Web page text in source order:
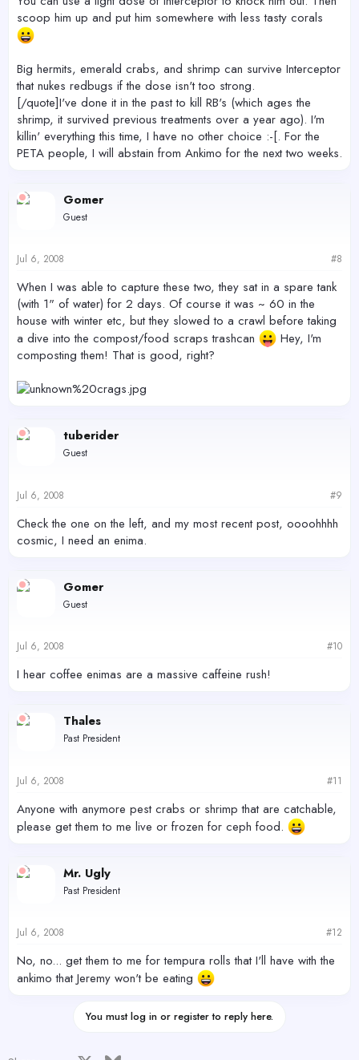
scoop him up and put him somewhere with less tasty corals
Big hermits, emerald crabs, and shrimp can survive Interceptor
that nukes redbugs if the dose isn't too strong.
[/quote]I've done it in the past to kill RB's (which ages the
shrimp, it survived previous treatments over a year ago). I'm
killin' everything this time, I have no other choice :-[. For the
PETA people, I will abstain from Ankimo for the next two weeks.
Gomer
Guest
Jul 6, 2008 #8
When I was able to capture these two, they sat in a spare tank
(with 1" of water) for 2 days. Of course it was ~ 60 in the
house with winter etc, but they slowed to a crawl before taking
a dive into the compost/food scraps trashcan
Hey, I'm
composting them! That is good, right?
tuberider
Guest
Jul 6, 2008 #9
Check the one on the left, and my most recent post, oooohhhh
cosmic, I need an enima.
Gomer
Guest
Jul 6, 2008 #10
I hear coffee enimas are a massive caffeine rush!
Thales
Past President
Jul 6, 2008 #11
Anyone with anymore pest crabs or shrimp that are catchable,
please get them to me live or frozen for ceph food.
Mr. Ugly
Past President
Jul 6, 2008 #12
No, no... get them to me for tempura rolls that I'll have with the
ankimo that Jeremy won't be eating
You must log in or register to reply here.